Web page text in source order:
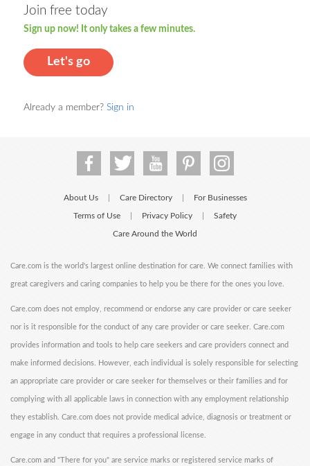
Join free today
Sign up now! It only takes a few minutes.
Let's go
Already a member? Sign in
About Us Care Directory For Businesses
Terms of Use Privacy Policy Safety
Care Around the World
Care.com is the world's largest online destination for care. We connect families with
great caregivers and caring companies to help you be there for the ones you love.
Care.com does not employ, recommend or endorse any care provider or care seeker
nor is it responsible for the conduct of any care provider or care seeker. Care.com
provides information and tools to help care seekers and care providers connect and
make informed decisions. However, each individual is solely responsible for selecting
an appropriate care provider or care seeker for themselves or their families and for
complying with all applicable laws in connection with any employment relationship
they establish. Care.com does not provide medical advice, diagnosis or treatment or
engage in any conduct that requires a professional license.
Care.com and "There for you" are service marks or registered service marks of